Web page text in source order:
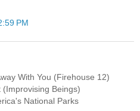
PM
With You (Firehouse 12)
Beings)
National Parks